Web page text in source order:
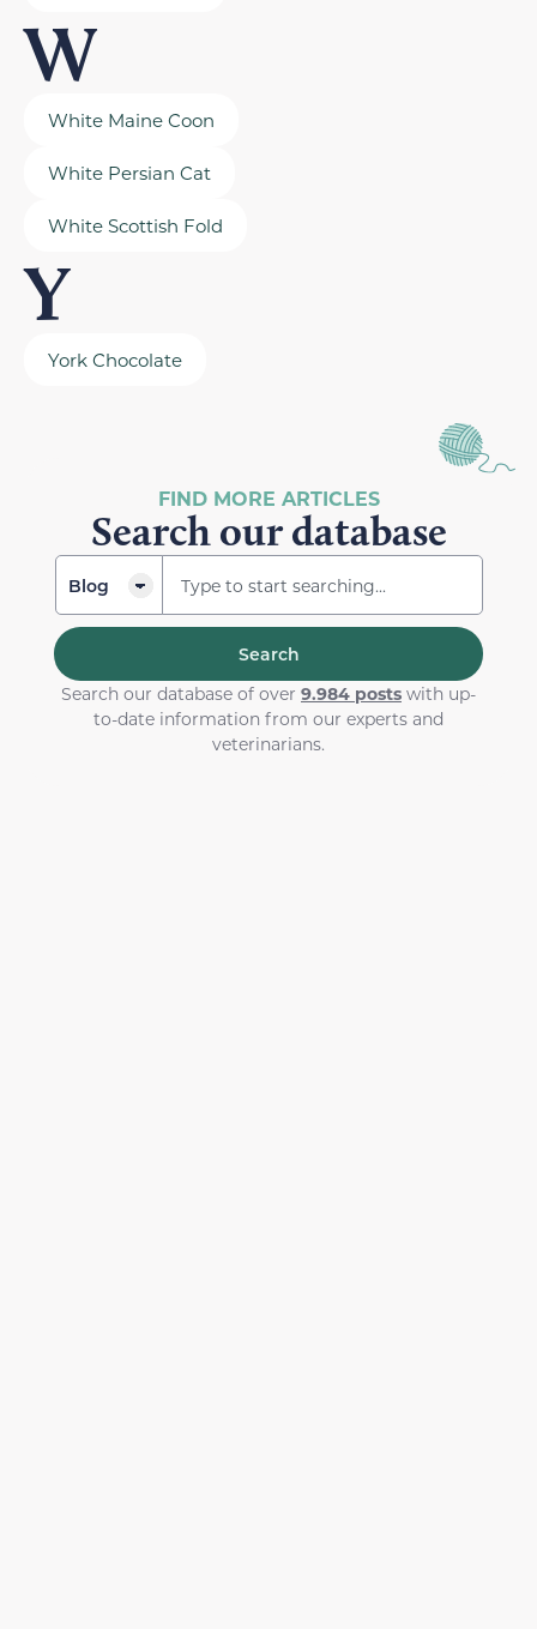
W
White Maine Coon
White Persian Cat
White Scottish Fold
Y
York Chocolate
FIND MORE ARTICLES
Search our database
Search
Search our database of over 9.984 posts with up-
to-date information from our experts and
veterinarians.